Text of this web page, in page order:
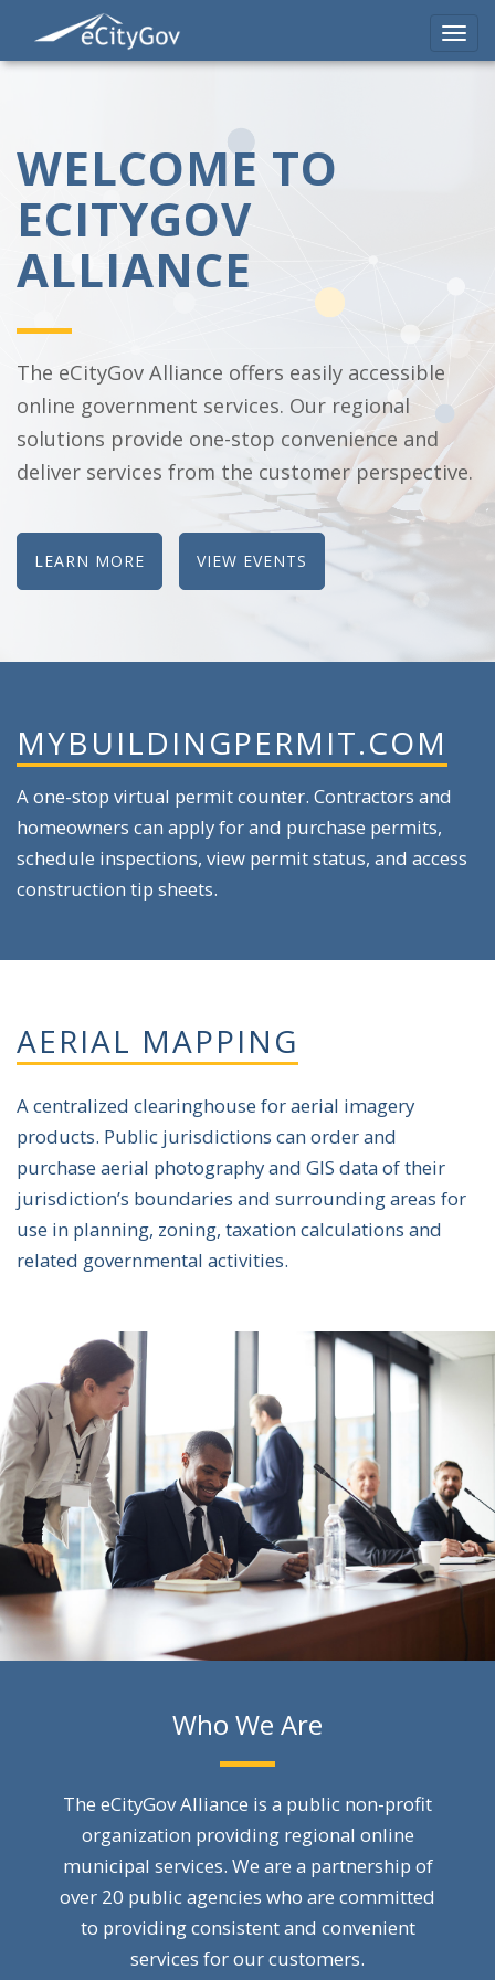
Skip
WELCOME TO
ECITYGOV
ALLIANCE
The eCityGov Alliance offers easily accessible
online government services. Our regional
solutions provide one-stop convenience and
deliver services from the customer perspective.
LEARN MORE VIEW EVENTS
MYBUILDINGPERMIT.COM
A one-stop virtual permit counter. Contractors and
homeowners can apply for and purchase permits,
schedule inspections, view permit status, and access
construction tip sheets.
AERIAL MAPPING
A centralized clearinghouse for aerial imagery
products. Public jurisdictions can order and
purchase aerial photography and GIS data of their
jurisdiction’s boundaries and surrounding areas for
use in planning, zoning, taxation calculations and
related governmental activities.
Who We Are
The eCityGov Alliance is a public non-profit
organization providing regional online
municipal services. We are a partnership of
over 20 public agencies who are committed
to providing consistent and convenient
services for our customers.​